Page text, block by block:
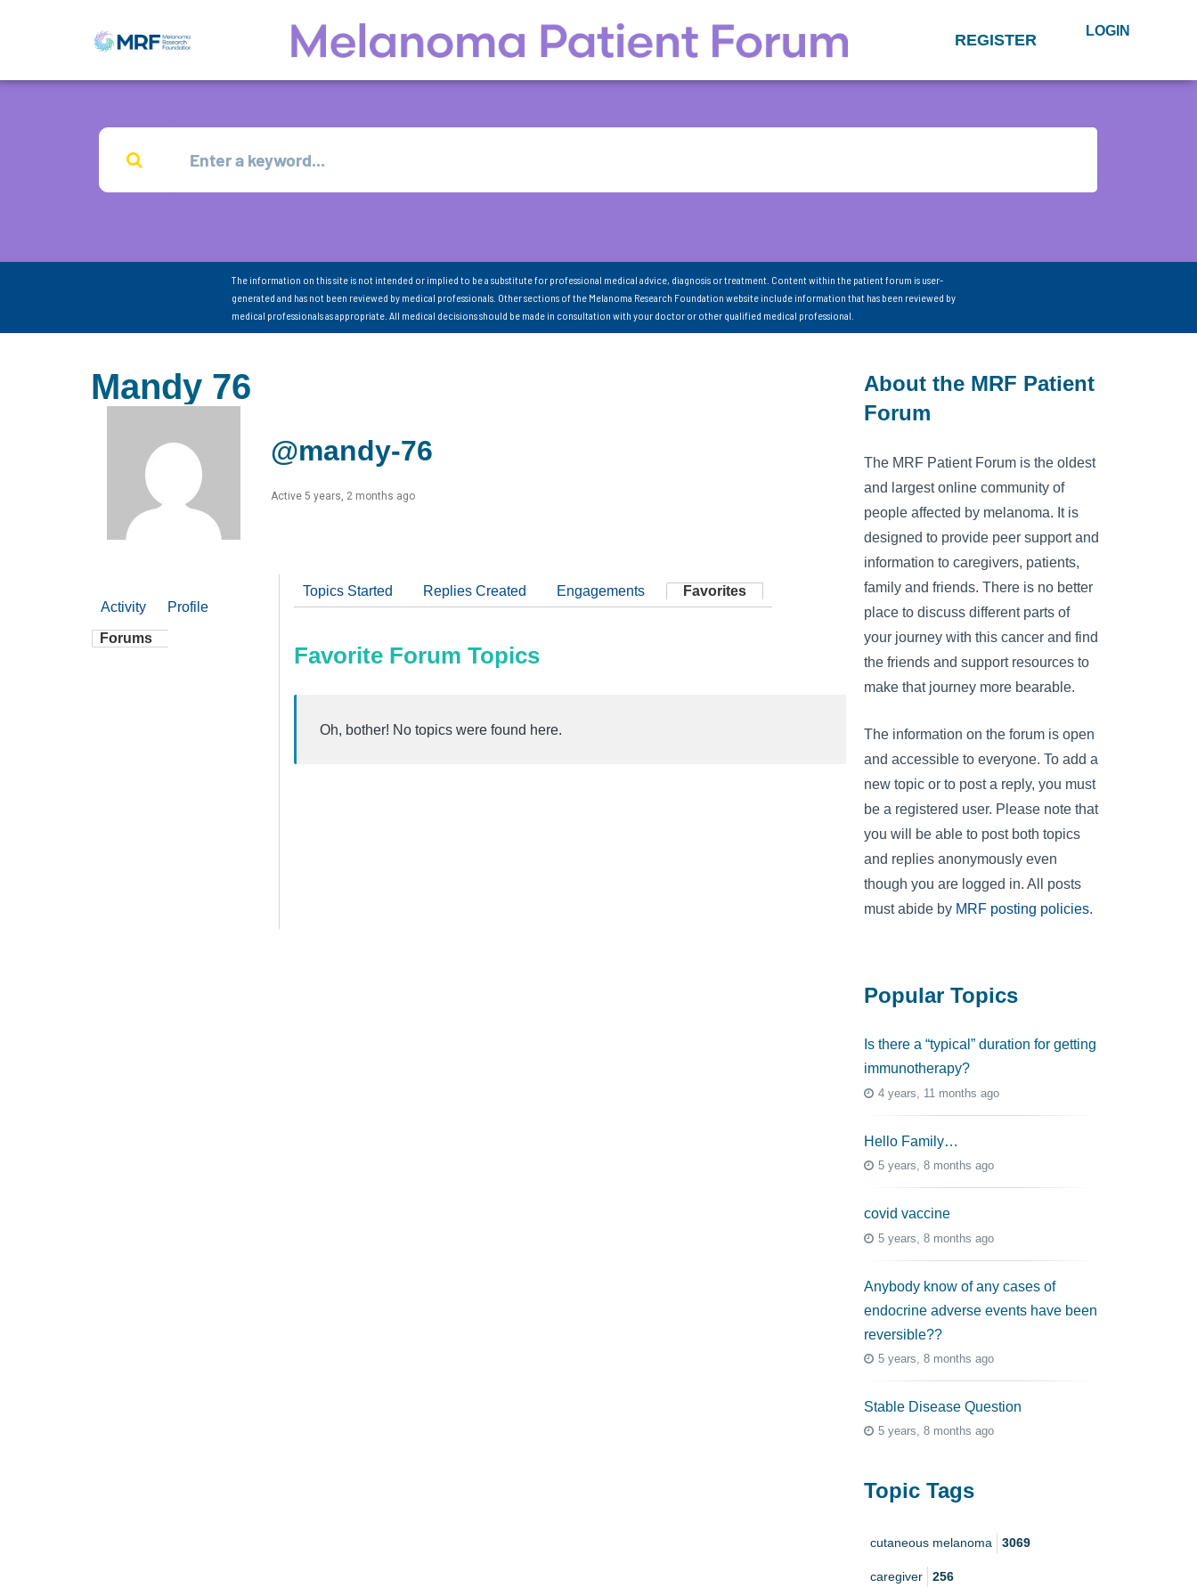
REGISTER LOGIN
The information on this site is not intended or implied to be a substitute for professional medical advice, diagnosis or treatment. Content within the patient forum is user-
generated and has not been reviewed by medical professionals. Other sections of the Melanoma Research Foundation website include information that has been reviewed by
medical professionals as appropriate. All medical decisions should be made in consultation with your doctor or other qualified medical professional.
Mandy 76
@mandy-76
Active 5 years, 2 months ago
Activity Profile
Forums
Topics Started Replies Created Engagements Favorites
Favorite Forum Topics
Oh, bother! No topics were found here.
About the MRF Patient
Forum
The MRF Patient Forum is the oldest
and largest online community of
people affected by melanoma. It is
designed to provide peer support and
information to caregivers, patients,
family and friends. There is no better
place to discuss different parts of
your journey with this cancer and find
the friends and support resources to
make that journey more bearable.
The information on the forum is open
and accessible to everyone. To add a
new topic or to post a reply, you must
be a registered user. Please note that
you will be able to post both topics
and replies anonymously even
though you are logged in. All posts
must abide by MRF posting policies.
Popular Topics
Is there a “typical” duration for getting
immunotherapy?
4 years, 11 months ago
Hello Family…
5 years, 8 months ago
covid vaccine
5 years, 8 months ago
Anybody know of any cases of
endocrine adverse events have been
reversible??
5 years, 8 months ago
Stable Disease Question
5 years, 8 months ago
Topic Tags
cutaneous melanoma 3069
caregiver 256